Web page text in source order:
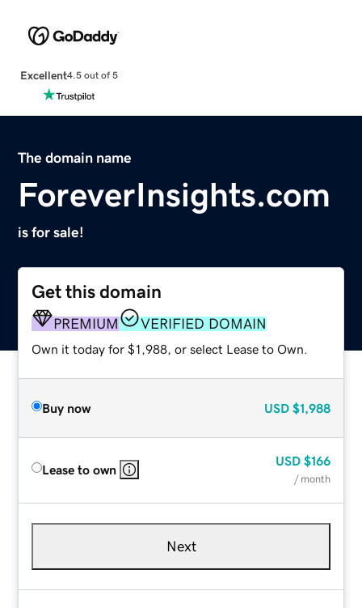
Excellent4.5 out of 5
The domain name
ForeverInsights.com
is for sale!
Get this domain
PREMIUM VERIFIED DOMAIN
Own it today for $1,988, or select Lease to Own.
Buy now USD $1,988
Lease to own
USD $166
/ month
Next